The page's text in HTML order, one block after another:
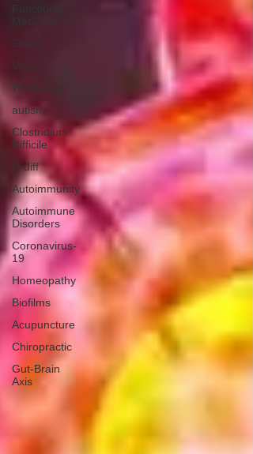
Stress
Virus
Workshop
autism
Clostridium
Difficile
C-diff
Autoimmunity
Autoimmune
Disorders
Coronavirus-
19
Homeopathy
Biofilms
Acupuncture
Chiropractic
Gut-Brain
Axis